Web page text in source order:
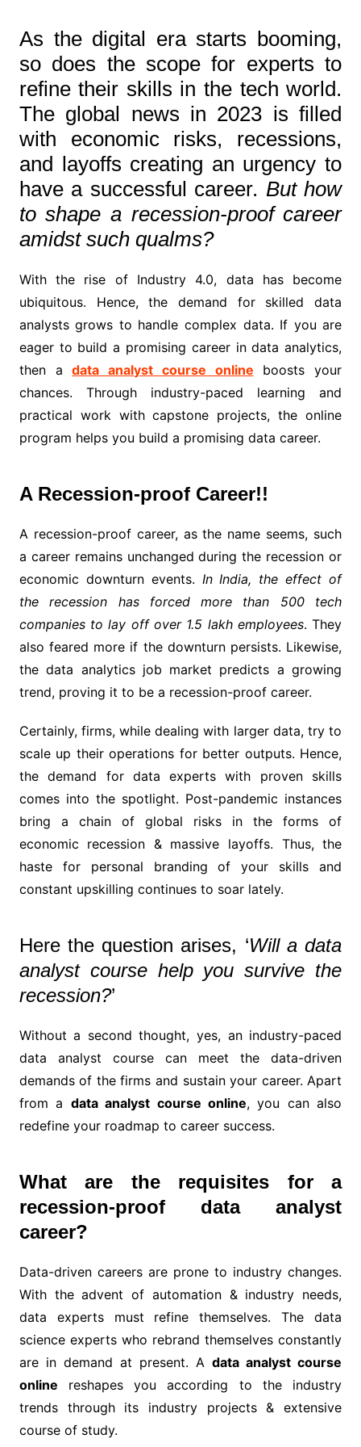
As the digital era starts booming,
so does the scope for experts to
refine their skills in the tech world.
The global news in 2023 is filled
with economic risks, recessions,
and layoffs creating an urgency to
have a successful career. But how
to shape a recession-proof career
amidst such qualms?
With the rise of Industry 4.0, data has become
ubiquitous. Hence, the demand for skilled data
analysts grows to handle complex data. If you are
eager to build a promising career in data analytics,
then adata analyst course online boosts your
chances. Through industry-paced learning and
practical work with capstone projects, the online
program helps you build a promising data career.
A Recession-proof Career!!
A recession-proof career, as the name seems, such
a career remains unchanged during the recession or
economic downturn events. In India, the effect of
the recession has forced more than 500 tech
companies to lay off over 1.5 lakh employees. They
also feared more if the downturn persists. Likewise,
the data analytics job market predicts a growing
trend, proving it to be a recession-proof career.
Certainly, firms, while dealing with larger data, try to
scale up their operations for better outputs. Hence,
the demand for data experts with proven skills
comes into the spotlight. Post-pandemic instances
bring a chain of global risks in the forms of
economic recession & massive layoffs. Thus, the
haste for personal branding of your skills and
constant upskilling continues to soar lately.
Here the question arises, ‘Will a data
analyst course help you survive the
recession?’
Without a second thought, yes, an industry-paced
data analyst course can meet the data-driven
demands of the firms and sustain your career. Apart
from a data analyst course online, you can also
redefine your roadmap to career success.
What are the requisites for a
recession-proof data analyst
career?
Data-driven careers are prone to industry changes.
With the advent of automation & industry needs,
data experts must refine themselves. The data
science experts who rebrand themselves constantly
are in demand at present. Adata analyst course
online reshapes you according to the industry
trends through its industry projects & extensive
course of study.